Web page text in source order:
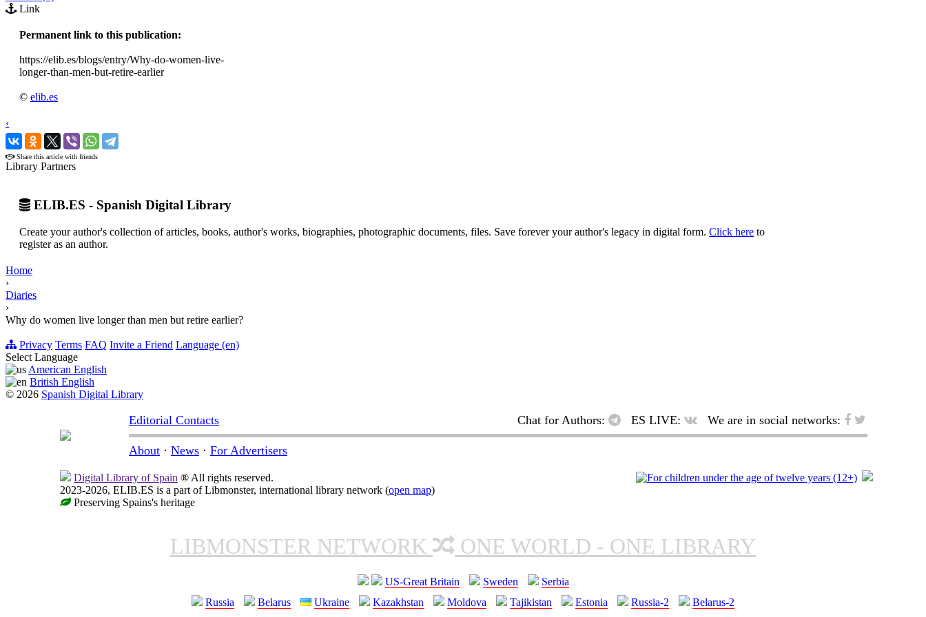
Link
Permanent link to this publication:
https://elib.es/blogs/entry/Why-do-women-live-
longer-than-men-but-retire-earlier
© elib.es
‹
›
Share this article with friends
Library Partners
ELIB.ES - Spanish Digital Library
Create your author's collection of articles, books, author's works, biographies, photographic documents, files. Save forever your author's legacy in digital form. Click here to
register as an author.
Home
›
Diaries
›
Why do women live longer than men but retire earlier?
Privacy Terms FAQ Invite a Friend Language (en)
Select Language
American English
British English
© 2026 Spanish Digital Library
Editorial Contacts Chat for Authors: ES LIVE: We are in social networks:
About · News · For Advertisers
Digital Library of Spain ® All rights reserved.
2023-2026, ELIB.ES is a part of Libmonster, international library network (open map)
Preserving Spains's heritage
LIBMONSTER NETWORK ONE WORLD - ONE LIBRARY
US-Great Britain Sweden
Serbia
Russia
Belarus Ukraine Kazakhstan Moldova Tajikistan Estonia Russia-2 Belarus-2